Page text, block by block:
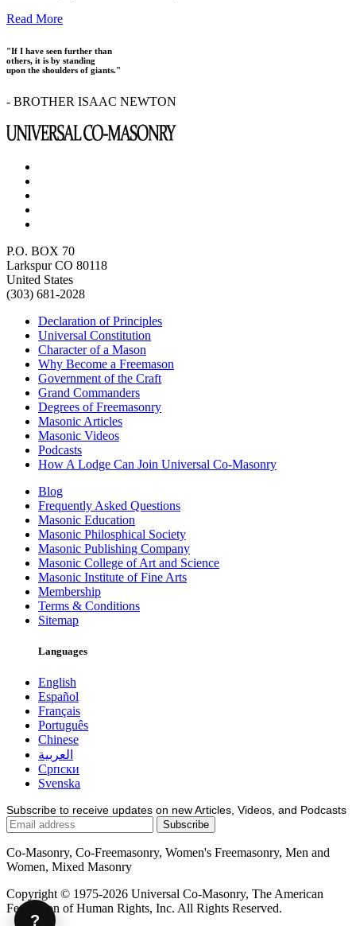
Read More
"If I have seen further than
others, it is by standing
upon the shoulders of giants."
- BROTHER ISAAC NEWTON
P.O. BOX 70
Larkspur CO 80118
United States
(303) 681-2028
Declaration of Principles
Universal Constitution
Character of a Mason
Why Become a Freemason
Government of the Craft
Grand Commanders
Degrees of Freemasonry
Masonic Articles
Masonic Videos
Podcasts
How A Lodge Can Join Universal Co-Masonry
Blog
Frequently Asked Questions
Masonic Education
Masonic Philosphical Society
Masonic Publishing Company
Masonic College of Art and Science
Masonic Institute of Fine Arts
Membership
Terms & Conditions
Sitemap
Languages
English
Español
Français
Português
Chinese
العربية
Српски
Svenska
Subscribe to receive updates on new Articles, Videos, and Podcasts
Co-Masonry, Co-Freemasonry, Women's Freemasonry, Men and
Women, Mixed Masonry
Copyright © 1975-2026 Universal Co-Masonry, The American
Federation of Human Rights, Inc. All Rights Reserved.
?